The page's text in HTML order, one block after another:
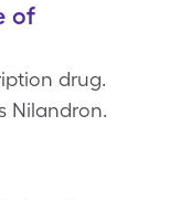
of
drug.
Nilandron.